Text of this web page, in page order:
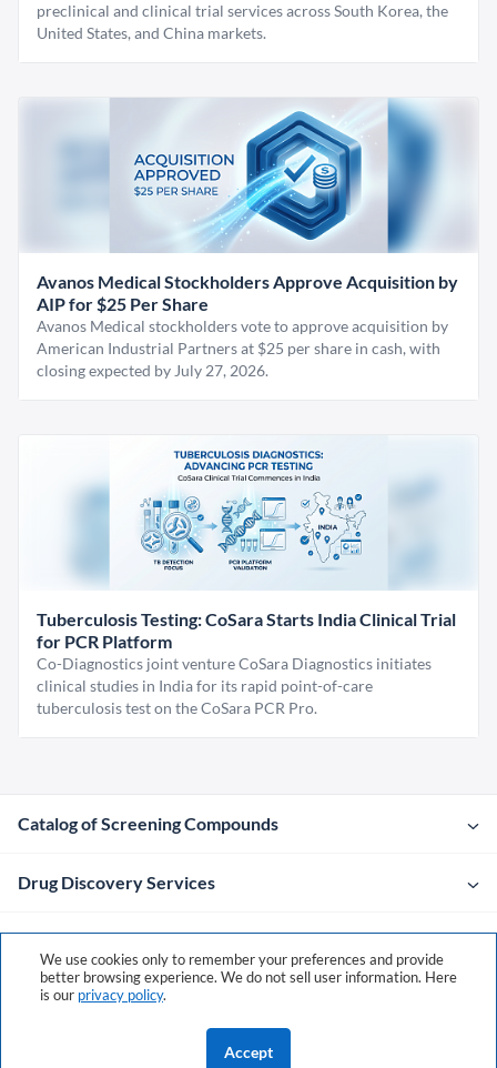
preclinical and clinical trial services across South Korea, the
United States, and China markets.
Avanos Medical Stockholders Approve Acquisition by
AIP for $25 Per Share
Avanos Medical stockholders vote to approve acquisition by
American Industrial Partners at $25 per share in cash, with
closing expected by July 27, 2026.
Tuberculosis Testing: CoSara Starts India Clinical Trial
for PCR Platform
Co-Diagnostics joint venture CoSara Diagnostics initiates
clinical studies in India for its rapid point-of-care
tuberculosis test on the CoSara PCR Pro.
Catalog of Screening Compounds
Drug Discovery Services
Company
Contacts
We use cookies only to remember your preferences and provide
better browsing experience. We do not sell user information. Here
is our privacy policy.
Accept